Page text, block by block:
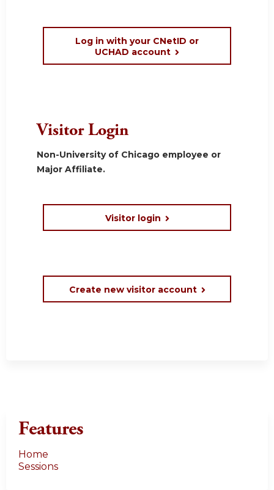
Log in with your CNetID or
UCHAD account
Visitor Login
Non-University of Chicago employee or
Major Affiliate.
Visitor login
Create new visitor account
Features
Home
Sessions